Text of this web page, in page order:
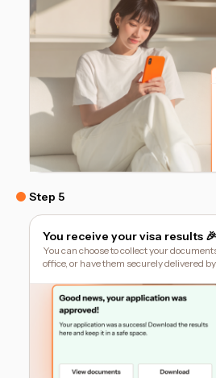
Step 5
You receive your visa results 🎉
You can choose to collect your
office, or have them securely delivered